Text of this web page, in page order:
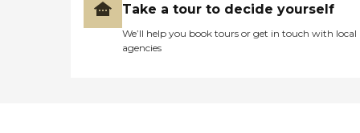
Take a tour to decide yourself
We’ll help you book tours or get in touch with local
agencies